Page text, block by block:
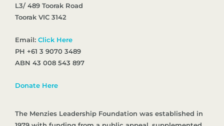
L3/ 489 Toorak Road
Toorak VIC 3142
Email: Click Here
PH +61 3 9070 3489
ABN 43 008 543 897
Donate Here
The Menzies Leadership Foundation was established in